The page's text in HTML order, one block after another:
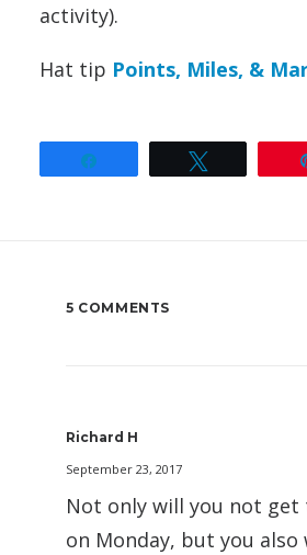
activity).
Hat tip Points, Miles, &
5 COMMENTS
Richard H
September 23, 2017
Not only will you not
on Monday, but you